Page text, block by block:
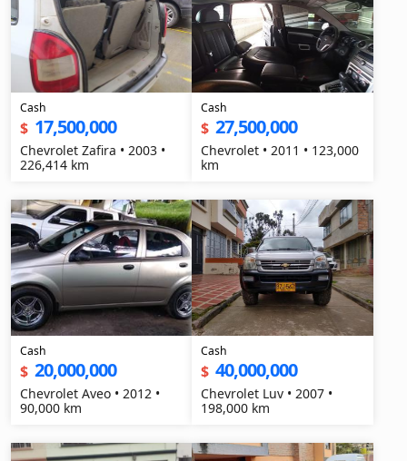
Cash
$ 17,500,000
Chevrolet Zafira • 2003 •
226,414 km
Cash
$ 27,500,000
Chevrolet • 2011 • 123,000
km
Cash
$ 20,000,000
Chevrolet Aveo • 2012 •
90,000 km
Cash
$ 40,000,000
Chevrolet Luv • 2007 •
198,000 km